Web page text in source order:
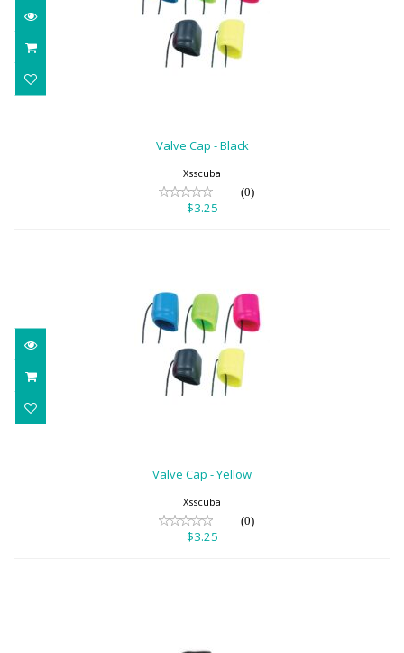
Valve Cap - Black
Xsscuba
(0)
$3.25
Valve Cap - Yellow
Xsscuba
(0)
$3.25